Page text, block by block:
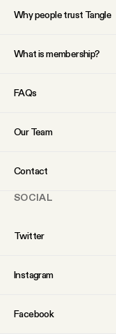
Why people trust Tangle
What is membership?
FAQs
Our Team
Contact
SOCIAL
Twitter
Instagram
Facebook